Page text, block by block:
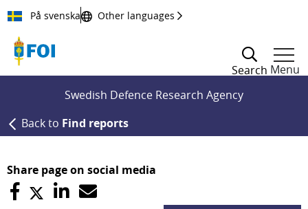
Till innehållet
På svenska Other languages
Search Menu
Swedish Defence Research Agency
Back to Find reports
Share page on social media